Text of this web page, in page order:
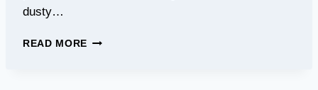
dusty…
READ MORE HOW